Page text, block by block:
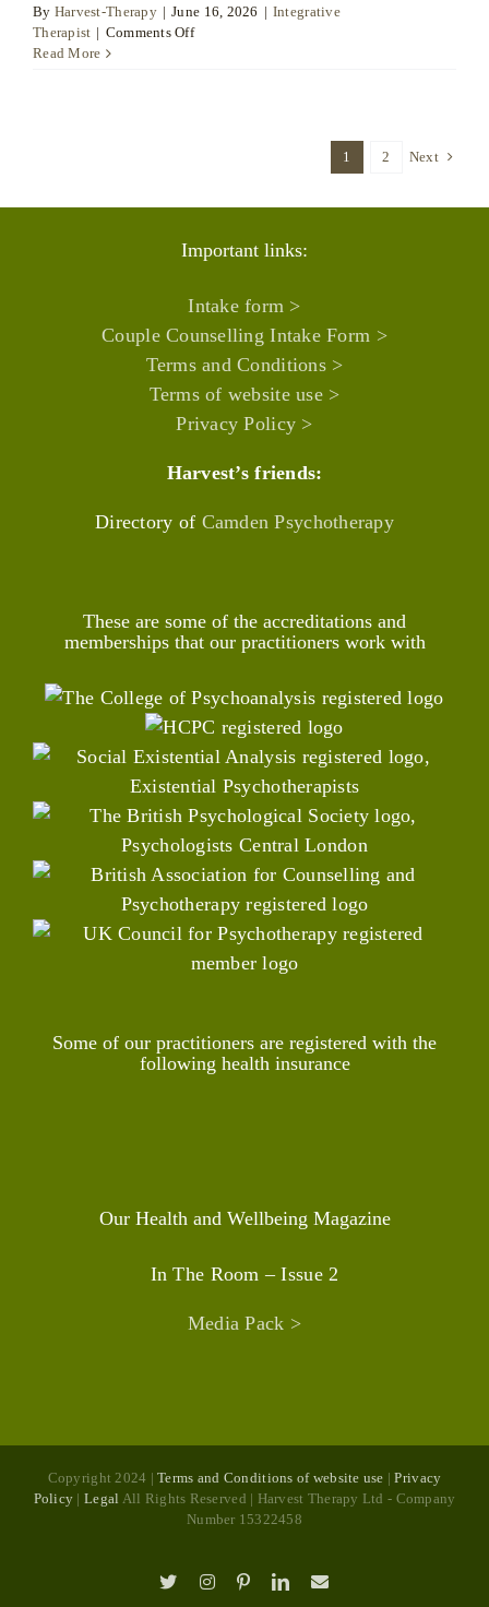
By Harvest-Therapy | June 16, 2026 | Integrative
Therapist | Comments Offon
Read More
1 2 Next
Important links:
Intake form >
Couple Counselling Intake Form >
Terms and Conditions >
Terms of website use >
Privacy Policy >
Harvest’s friends:
Directory of Camden Psychotherapy
These are some of the accreditations and
memberships that our practitioners work with
Some of our practitioners are registered with the
following health insurance
Our Health and Wellbeing Magazine
In The Room – Issue 2
Media Pack >
Copyright 2024 |Terms and Conditions of website use |Privacy
Policy |Legal All Rights Reserved | Harvest Therapy Ltd - Company
Number 15322458
X Instagram
PinterestLinkedInEmail